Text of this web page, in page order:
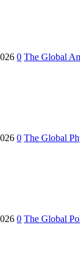
0 The Global
0 The Global
0 The Global